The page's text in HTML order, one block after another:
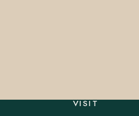
VISIT